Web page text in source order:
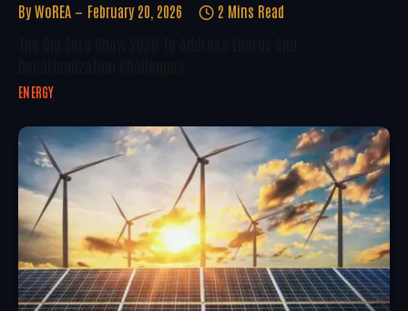
By WoREA February 20, 2026 2 Mins Read
ENERGY